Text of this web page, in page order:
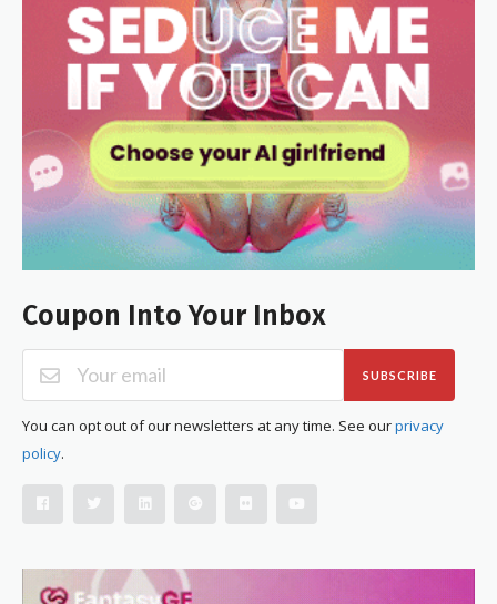
Coupon Into Your Inbox
SUBSCRIBE
You can opt out of our newsletters at any time. See ourprivacy
policy.